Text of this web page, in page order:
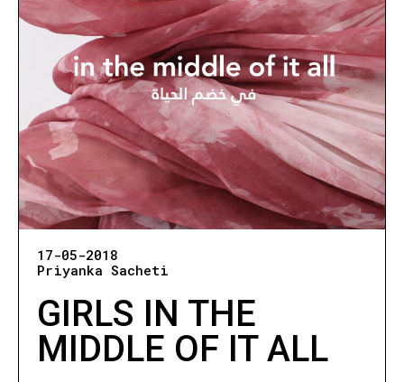
17-05-2018
Priyanka Sacheti
GIRLS IN THE
MIDDLE OF IT ALL